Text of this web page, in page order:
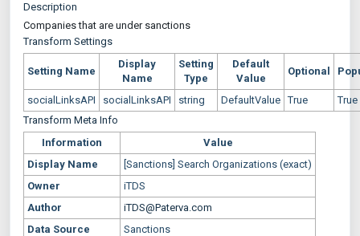
Description
Companies that are under sanctions
Transform Settings
Setting Name
Display
Name
Setting
Type
Default
Value
Optional
socialLinksAPI socialLinksAPI string DefaultValue True
True
Transform Meta Info
Information
Value
Display Name
[Sanctions] Search Organizations (exact)
Owner
iTDS
Author
iTDS@Paterva.com
Data Source
Sanctions